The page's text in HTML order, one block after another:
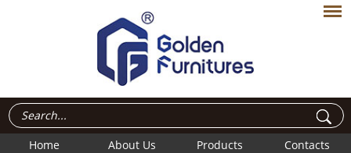
Home About Us Products Contacts